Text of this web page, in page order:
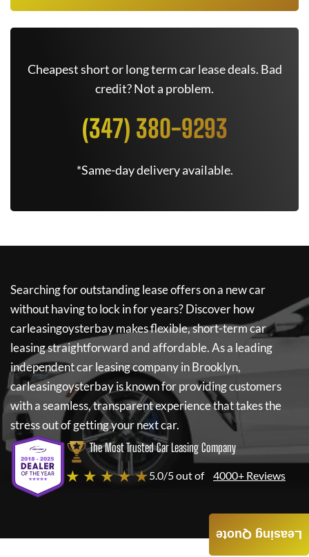
Cheapest short or long term car lease deals. Bad
credit? Not a problem.
(347) 380-9293
*Same-day delivery available.
Searching for outstanding lease offers on a new car
without having to lock in for years? Discover how
carleasingoysterbaymakes flexible, short-term car
leasing straightforward and affordable. As a leading
independent car leasing company in Brooklyn,
carleasingoysterbayis known for providing customers
with a seamless, transparent experience that takes the
stress out of getting your next car.
The Most Trusted Car Leasing Company
★ ★ ★ ★ ★5.0/5 out of 4000+ Reviews
Leasing Quote